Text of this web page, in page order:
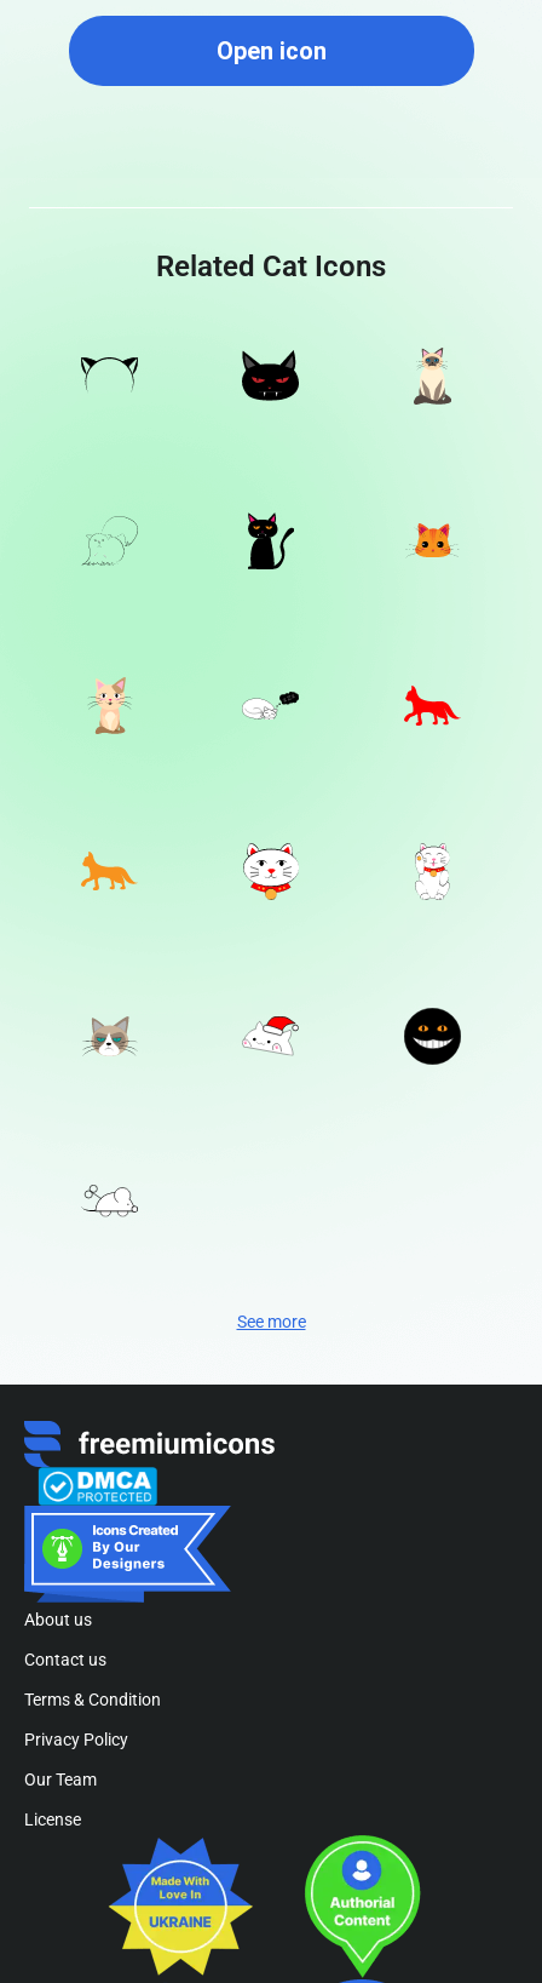
Open icon
Related Cat Icons
See more
About us
Contact us
Terms & Condition
Privacy Policy
Our Team
License